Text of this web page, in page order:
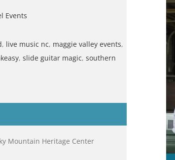
Events
, live music nc, maggie valley events,
, slide guitar magic, southern
Mountain Heritage Center